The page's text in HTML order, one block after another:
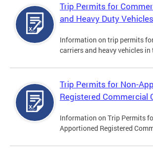
Trip Permits for
and Heavy Duty Vehicles
Information on trip permits
carriers and heavy vehicles
Trip Permits for Non-
Registered Commercial
Information on Trip Permits
Apportioned Registered